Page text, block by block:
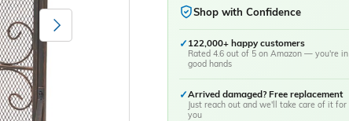
Shop with Confidence
✓ 122,000+ happy customers
Rated 4.6 out of 5 on Amazon — you're in
good hands
✓Arrived damaged? Free replacement
Just reach out and we'll take care of it for
you
Next